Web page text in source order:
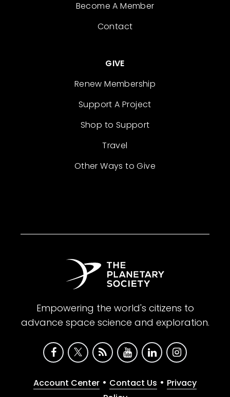
Become A Member
Contact
GIVE
Renew Membership
Support A Project
Shop to Support
Travel
Other Ways to Give
Empowering the world's citizens to
advance space science and exploration.
Account Center • Contact Us • Privacy